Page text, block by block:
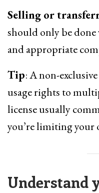
Selling or
should only be
and appropriate
Tip: A non-
usage rights to
license usually
you’re limiting your
Understand